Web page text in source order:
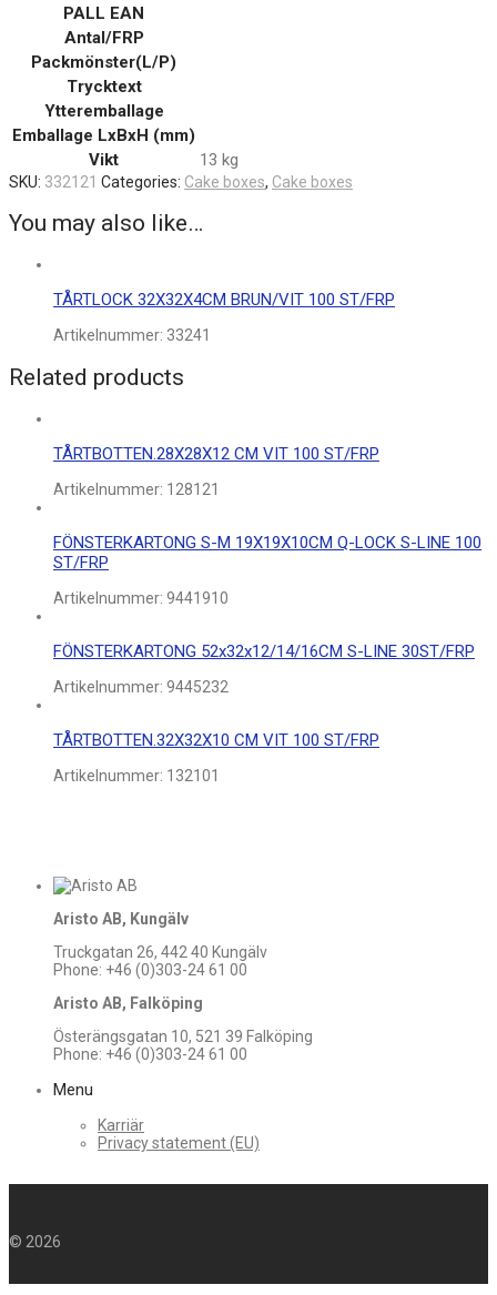
PALL EAN
Antal/FRP
Packmönster(L/P)
Trycktext
Ytteremballage
Emballage LxBxH (mm)
Vikt
13 kg
SKU: 332121 Categories: Cake boxes, Cake boxes
You may also like…
TÅRTLOCK 32X32X4CM BRUN/VIT 100 ST/FRP
Artikelnummer: 33241
Related products
TÅRTBOTTEN.28X28X12 CM VIT 100 ST/FRP
Artikelnummer: 128121
FÖNSTERKARTONG S-M 19X19X10CM Q-LOCK S-LINE 100
ST/FRP
Artikelnummer: 9441910
FÖNSTERKARTONG 52x32x12/14/16CM S-LINE 30ST/FRP
Artikelnummer: 9445232
TÅRTBOTTEN.32X32X10 CM VIT 100 ST/FRP
Artikelnummer: 132101
Aristo AB, Kungälv
Truckgatan 26, 442 40 Kungälv
Phone: +46 (0)303-24 61 00
Aristo AB, Falköping
Österängsgatan 10, 521 39 Falköping
Phone: +46 (0)303-24 61 00
Menu
Karriär
Privacy statement (EU)
© 2026